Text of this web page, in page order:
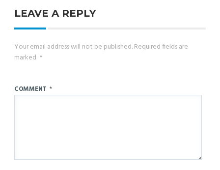
LEAVE A REPLY
Your email address will not be published.Required fields are
marked *
COMMENT *